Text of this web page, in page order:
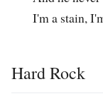
I'm a stain,
Hard Rock